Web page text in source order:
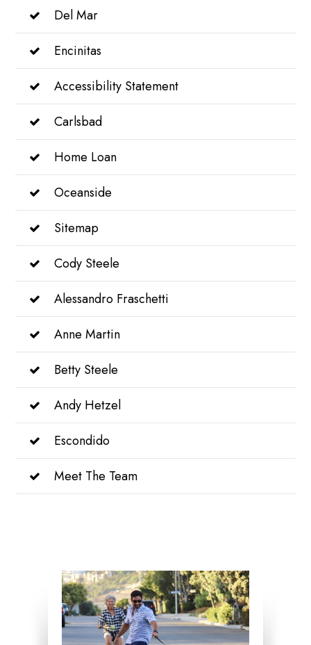
Del Mar
Encinitas
Accessibility Statement
Carlsbad
Home Loan
Oceanside
Sitemap
Cody Steele
Alessandro Fraschetti
Anne Martin
Betty Steele
Andy Hetzel
Escondido
Meet The Team